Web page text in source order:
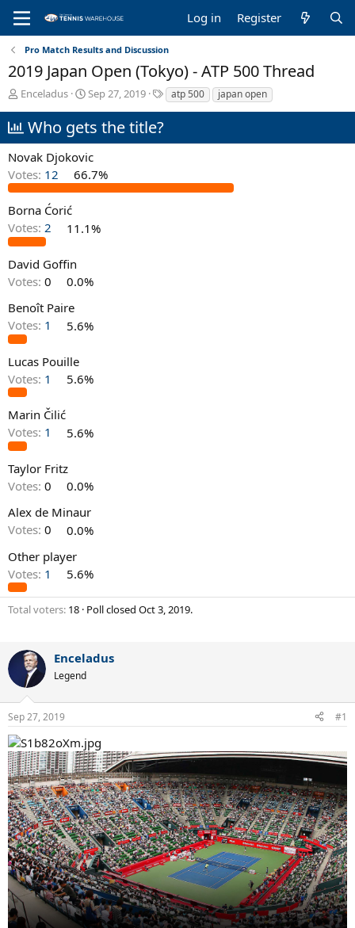
Log in Register
Pro Match Results and Discussion
2019 Japan Open (Tokyo) - ATP 500 Thread
T
r
e
d
s
t
a
r
t
e
r
Enceladus
S
a
r
d
a
t
Sep 27, 2019
T
a
atp 500 japan open
Who gets the title?
Novak Djokovic
Votes: 12 66.7%
Borna Ćorić
Votes: 2 11.1%
David Goffin
Votes: 0
0.0%
Benoît Paire
Votes: 1 5.6%
Lucas Pouille
Votes: 1 5.6%
Marin Čilić
Votes: 1 5.6%
Taylor Fritz
Votes: 0
0.0%
Alex de Minaur
Votes: 0
0.0%
Other player
Votes: 1 5.6%
Total voters 18 Poll closed Oct 3, 2019.
Enceladus
Legend
Sep 27, 2019 #1